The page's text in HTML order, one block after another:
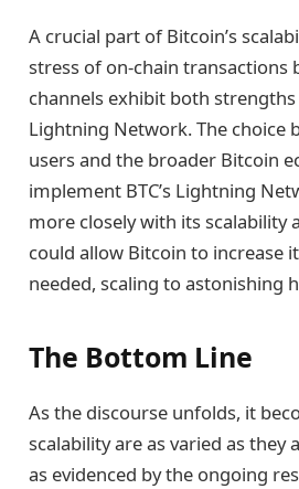
A crucial part of Bitcoin’s
stress of on-chain transactions
channels exhibit both strengths
Lightning Network. The choice
users and the broader Bitcoin
implement BTC’s Lightning
more closely with its scalability
could allow Bitcoin to increase
needed, scaling to astonishing
The Bottom Line
As the discourse unfolds, it
scalability are as varied as
as evidenced by the ongoing